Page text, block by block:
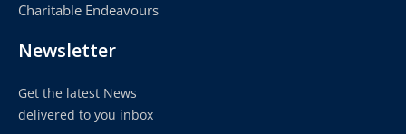
Charitable Endeavours
Newsletter
Get the latest News
delivered to you inbox